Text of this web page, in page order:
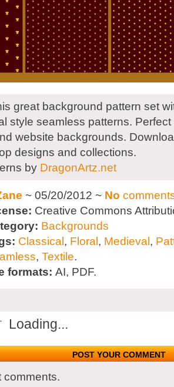
great background pattern set
style seamless patterns. Perfect
website backgrounds.
designs and collections.
by DragonArtz.net
~ 05/20/2012 ~ No
Creative Commons
Backgrounds
Classical , Floral , Medieval ,
, Textile.
formats: AI, PDF.
Loading...
POST YOUR COMMENT
comments.